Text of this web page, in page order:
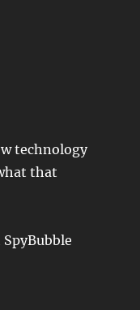
technology
that